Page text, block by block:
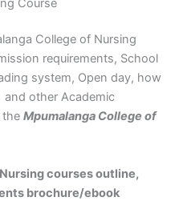
College of Nursing
requirements, School
system, Open day, how
other Academic
the Mpumalanga College of
courses outline,
brochure/ebook